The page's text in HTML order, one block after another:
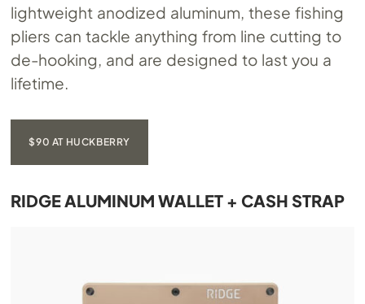
lightweight anodized aluminum, these fishing
pliers can tackle anything from line cutting to
de-hooking, and are designed to last you a
lifetime.
$90 AT HUCKBERRY
RIDGE ALUMINUM WALLET + CASH STRAP